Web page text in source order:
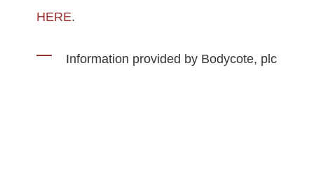
HERE.
Information provided by Bodycote, plc